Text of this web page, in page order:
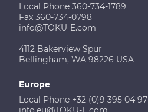
Local Phone 360-734-1789
Fax 360-734-0798
info@TOKU-E.com
4112 Bakerview Spur
Bellingham, WA 98226 USA
Europe
Local Phone +32 (0)9 395 04 97